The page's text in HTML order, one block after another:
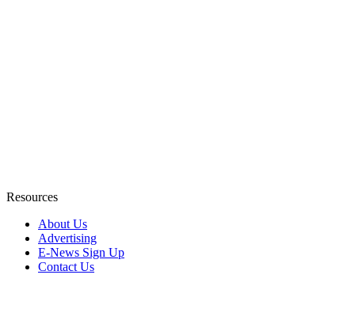
Resources
About Us
Advertising
E-News Sign Up
Contact Us